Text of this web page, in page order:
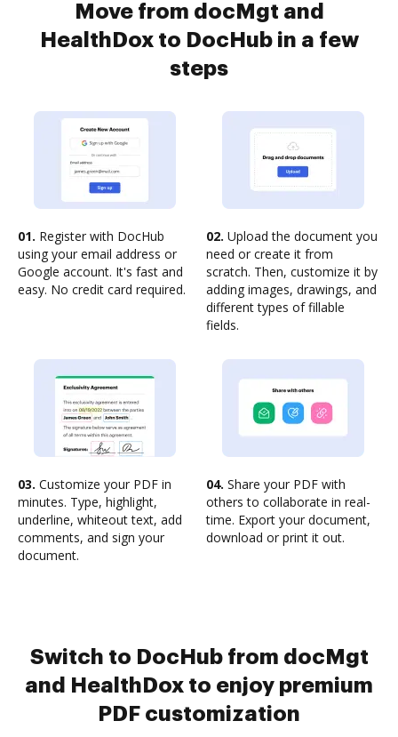
Move from docMgt and
HealthDox to DocHub in a few
steps
01. Register with DocHub
using your email address or
Google account. It's fast and
easy. No credit card required.
02. Upload the document you
need or create it from
scratch. Then, customize it by
adding images, drawings, and
different types of fillable
fields.
03. Customize your PDF in
minutes. Type, highlight,
underline, whiteout text, add
comments, and sign your
document.
04. Share your PDF with
others to collaborate in real-
time. Export your document,
download or print it out.
Switch to DocHub from docMgt
and HealthDox to enjoy premium
PDF customization